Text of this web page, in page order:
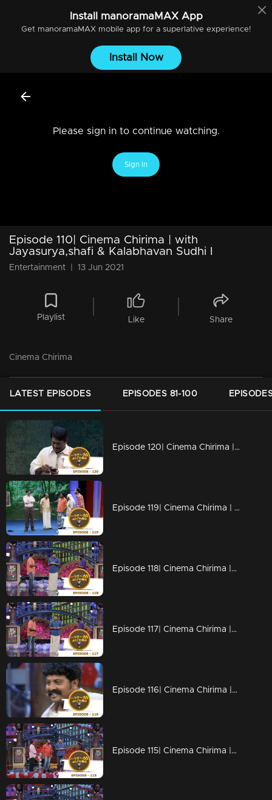
Install manoramaMAXApp
Get manoramaMAXmobile app for a superlative experience!
Install Now
Please sign in to continue watching.
Sign In
Episode 110| Cinema Chirima | with
Jayasurya,shafi & Kalabhavan Sudhi I
Entertainment 13 Jun 2021
Playlist Like Share
Cinema Chirima
LATEST EPISODES EPISODES 81-100
Episode 120| Cinema Chirima |Finale
Episode 119| Cinema Chirima | with Jayaram, Kalabhavan Shajon, Abi & Unni Vaikam
Episode 118| Cinema Chirima |with Jayaram & Kalabhavan Shajon
Episode 117| Cinema Chirima |with Jayaram & Kalabhavan Shajon
Episode 116| Cinema Chirima |with Rafi Mecartin & Jayaram
Episode 115| Cinema Chirima |with Jayaram & Rafi Mecartin